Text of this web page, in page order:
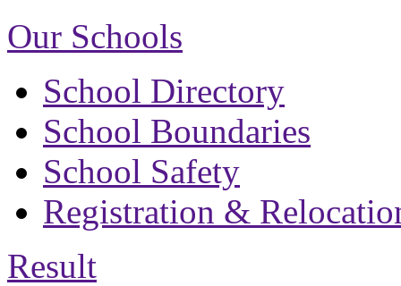
Our Schools
School Directory
School Boundaries
School Safety
Registration &
Result